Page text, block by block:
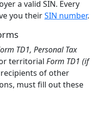
a valid SIN. Every
you theirSIN number.
TD1, Personal Tax
territorial Form TD1 (if
of other
must fill out these